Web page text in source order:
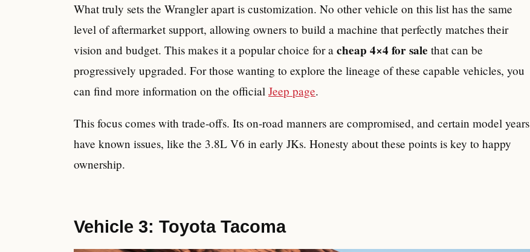
What truly sets the Wrangler apart is customization. No other vehicle on this list has the same
level of aftermarket support, allowing owners to build a machine that perfectly matches their
vision and budget. This makes it a popular choice for a cheap 4×4 for sale that can be
progressively upgraded. For those wanting to explore the lineage of these capable vehicles, you
can find more information on the official Jeep page.
This focus comes with trade-offs. Its on-road manners are compromised, and certain model years
have known issues, like the 3.8L V6 in early JKs. Honesty about these points is key to happy
ownership.
Vehicle 3: Toyota Tacoma